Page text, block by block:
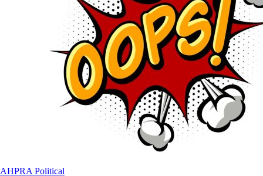
AHPRA Political